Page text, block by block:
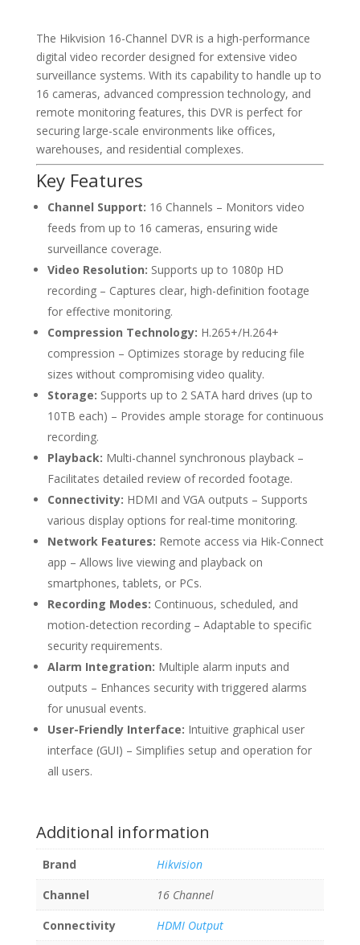
The Hikvision 16-Channel DVR is a high-performance
digital video recorder designed for extensive video
surveillance systems. With its capability to handle up to
16 cameras, advanced compression technology, and
remote monitoring features, this DVR is perfect for
securing large-scale environments like offices,
warehouses, and residential complexes.
Key Features
Channel Support: 16 Channels – Monitors video
feeds from up to 16 cameras, ensuring wide
surveillance coverage.
Video Resolution: Supports up to 1080p HD
recording – Captures clear, high-definition footage
for effective monitoring.
Compression Technology: H.265+/H.264+
compression – Optimizes storage by reducing file
sizes without compromising video quality.
Storage: Supports up to 2 SATA hard drives (up to
10TB each) – Provides ample storage for continuous
recording.
Playback: Multi-channel synchronous playback –
Facilitates detailed review of recorded footage.
Connectivity: HDMI and VGA outputs – Supports
various display options for real-time monitoring.
Network Features: Remote access via Hik-Connect
app – Allows live viewing and playback on
smartphones, tablets, or PCs.
Recording Modes: Continuous, scheduled, and
motion-detection recording – Adaptable to specific
security requirements.
Alarm Integration: Multiple alarm inputs and
outputs – Enhances security with triggered alarms
for unusual events.
User-Friendly Interface: Intuitive graphical user
interface (GUI) – Simplifies setup and operation for
all users.
Additional information
Brand
Hikvision
Channel
16 Channel
Connectivity
HDMI Output